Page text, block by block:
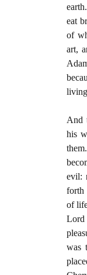
eat
of
art,
And
his
evil:
forth
of
Lord
was